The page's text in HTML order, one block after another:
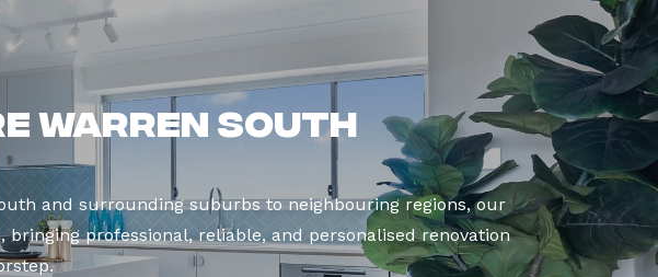
Warren South
and surrounding suburbs to neighbouring regions, our
professional, reliable, and personalised renovation